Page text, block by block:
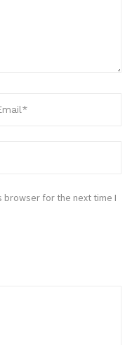
browser for the next time I